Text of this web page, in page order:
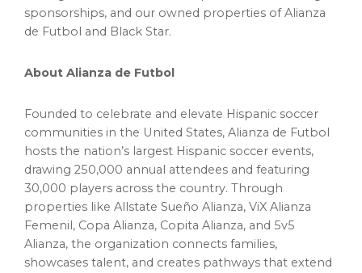
sponsorships, and our owned properties of Alianza
de Futbol and Black Star.
About Alianza de Futbol
Founded to celebrate and elevate Hispanic soccer
communities in the United States, Alianza de Futbol
hosts the nation’s largest Hispanic soccer events,
drawing 250,000 annual attendees and featuring
30,000 players across the country. Through
properties like Allstate Sueño Alianza, ViX Alianza
Femenil, Copa Alianza, Copita Alianza, and 5v5
Alianza, the organization connects families,
showcases talent, and creates pathways that extend